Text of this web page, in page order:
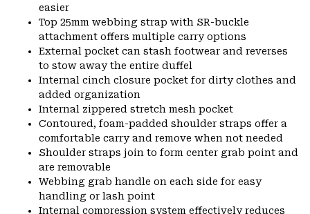
easier
Top 25mm webbing strap with SR-buckle
attachment offers multiple carry options
External pocket can stash footwear and reverses
to stow away the entire duffel
Internal cinch closure pocket for dirty clothes and
added organization
Internal zippered stretch mesh pocket
Contoured, foam-padded shoulder straps offer a
comfortable carry and remove when not needed
Shoulder straps join to form center grab point and
are removable
Webbing grab handle on each side for easy
handling or lash point
Internal compression system effectively reduces